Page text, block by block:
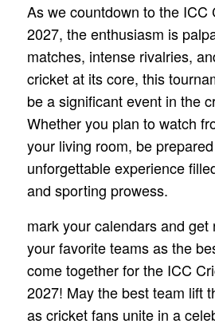
As we countdown to the ICC
2027, the enthusiasm is
matches, intense rivalries,
cricket at its core, this
be a significant event in the
Whether you plan to watch
your living room, be
unforgettable experience
and sporting prowess.
mark your calendars and get
your favorite teams as the
come together for the ICC
2027! May the best team lift
as cricket fans unite in a